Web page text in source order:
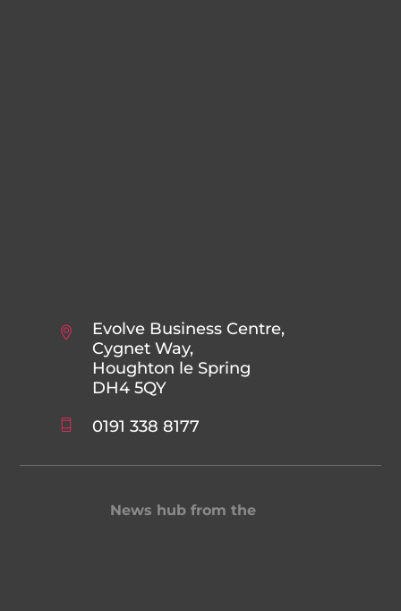
Evolve Business Centre,
Cygnet Way,
Houghton le Spring
DH4 5QY
0191 338 8177
News hub from the